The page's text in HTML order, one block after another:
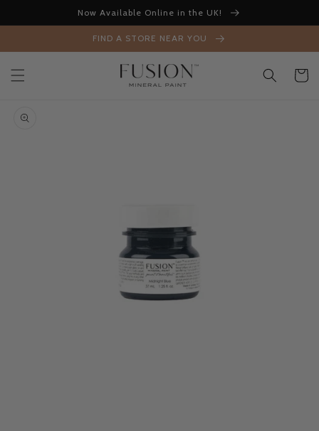
Now Available Online in the UK!
FIND A STORE NEAR YOU
Cart
product